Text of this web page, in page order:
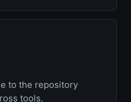
to the repository
tools.